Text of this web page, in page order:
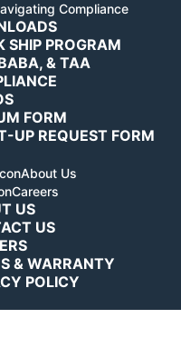
Compliance
SHIP PROGRAM
& TAA
FORM
UP REQUEST FORM
About Us
Careers
US
US
& WARRANTY
POLICY